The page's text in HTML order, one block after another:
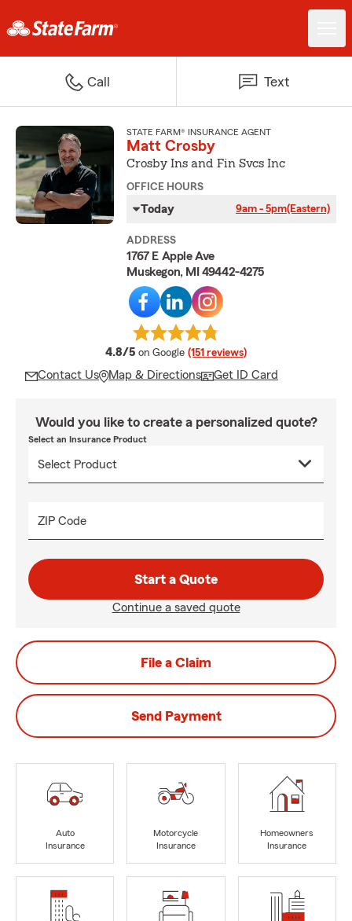
Call Text
STATE FARM® INSURANCE AGENT
Matt Crosby
Crosby Ins and Fin Svcs Inc
OFFICE HOURS
Today 9am - 5pm(Eastern)
ADDRESS
1767 E Apple Ave
Muskegon, MI 49442-4275
4.8/5 average rating
on Google (151 reviews)
Contact Us Map & Directions Get ID Card
Would you like to create a personalized quote?
Select an Insurance Product
ZIP Code
Start a Quote
Continue a saved quote
File a Claim
Send Payment
Auto
Insurance
Motorcycle
Insurance
Homeowners
Insurance